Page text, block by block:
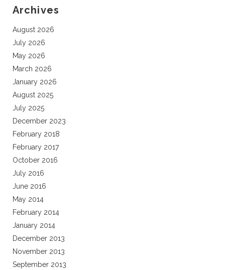
Archives
August 2026
July 2026
May 2026
March 2026
January 2026
August 2025
July 2025
December 2023
February 2018
February 2017
October 2016
July 2016
June 2016
May 2014
February 2014
January 2014
December 2013
November 2013
September 2013